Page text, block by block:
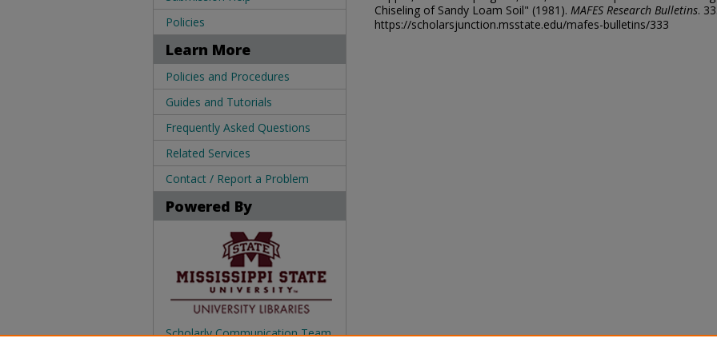
Chiseling of Sandy Loam Soil" (1981). MAFES Research Bulletins.
https://scholarsjunction.msstate.edu/mafes-bulletins/333
Policies
Learn More
Policies and Procedures
Guides and Tutorials
Frequently Asked Questions
Related Services
Contact / Report a Problem
Powered By
Scholarly Communication Team